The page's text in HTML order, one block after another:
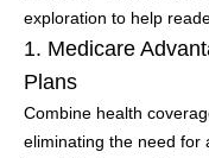
exploration to help
1. Medicare
Plans
Combine health
eliminating the need for